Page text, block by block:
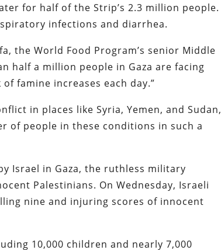
for half of the Strip’s 2.3 million people.
infections and diarrhea.
the World Food Program’s senior Middle
half a million people in Gaza are facing
famine increases each day.”
in places like Syria, Yemen, and Sudan,
of people in these conditions in such a
Israel in Gaza, the ruthless military
Palestinians. On Wednesday, Israeli
nine and injuring scores of innocent
10,000 children and nearly 7,000